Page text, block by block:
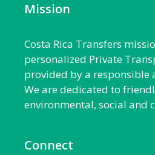
Mission
Costa Rica Transfers
personalized Private
provided by a responsible
We are dedicated to
environmental, social and
Connect